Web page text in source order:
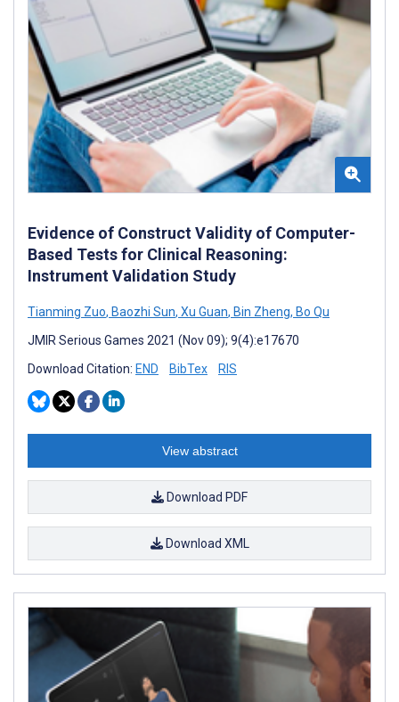
Evidence of Construct Validity of Computer-
Based Tests for Clinical Reasoning:
Instrument Validation Study
Tianming Zuo, Baozhi Sun, Xu Guan, Bin Zheng, Bo Qu
JMIR Serious Games 2021 (Nov 09); 9(4):e17670
Download Citation: END BibTex RIS
View abstract
Download PDF
Download XML